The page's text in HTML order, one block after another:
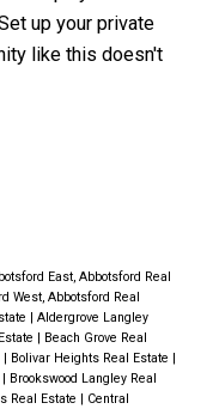
up your private
like this doesn't
East, Abbotsford Real
West, Abbotsford Real
| Aldergrove Langley
| Beach Grove Real
| Bolivar Heights Real Estate |
| Brookswood Langley Real
Real Estate | Central